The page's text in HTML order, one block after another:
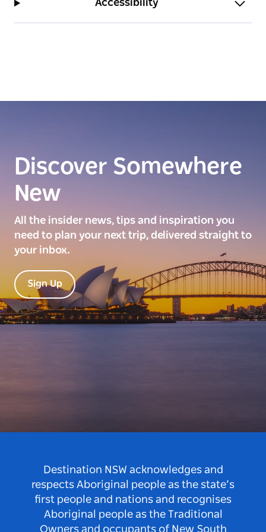
Accessibility
Discover Somewhere
New
All the insider news, tips and inspiration you
need to plan your next trip, delivered straight to
your inbox.
Sign Up
Destination NSW acknowledges and
respects Aboriginal people as the state’s
first people and nations and recognises
Aboriginal people as the Traditional
Owners and occupants of New South